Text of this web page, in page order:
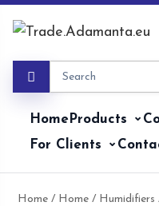
HomeProducts
For Clients
Home / Home / Humidifiers